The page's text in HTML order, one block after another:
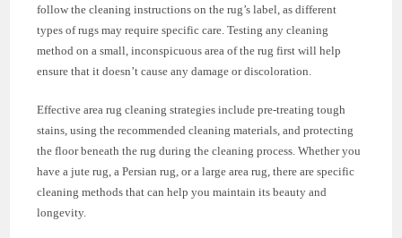
follow the cleaning instructions on the rug’s label, as different
types of rugs may require specific care. Testing any cleaning
method on a small, inconspicuous area of the rug first will help
ensure that it doesn’t cause any damage or discoloration.
Effective area rug cleaning strategies include pre-treating tough
stains, using the recommended cleaning materials, and protecting
the floor beneath the rug during the cleaning process. Whether you
have a jute rug, a Persian rug, or a large area rug, there are specific
cleaning methods that can help you maintain its beauty and
longevity.